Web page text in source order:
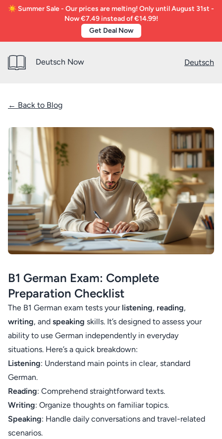
☀️ Summer Sale - Our prices are melting! Only until August 31st -
Now €7.49 instead of €14.99!
Get Deal Now
Deutsch Now Deutsch
← Back to Blog
B1 German Exam: Complete
Preparation Checklist
The B1 German exam tests your listening, reading,
writing, and speaking skills. It’s designed to assess your
ability to use German independently in everyday
situations. Here’s a quick breakdown:
Listening: Understand main points in clear, standard
German.
Reading: Comprehend straightforward texts.
Writing: Organize thoughts on familiar topics.
Speaking: Handle daily conversations and travel-related
scenarios.